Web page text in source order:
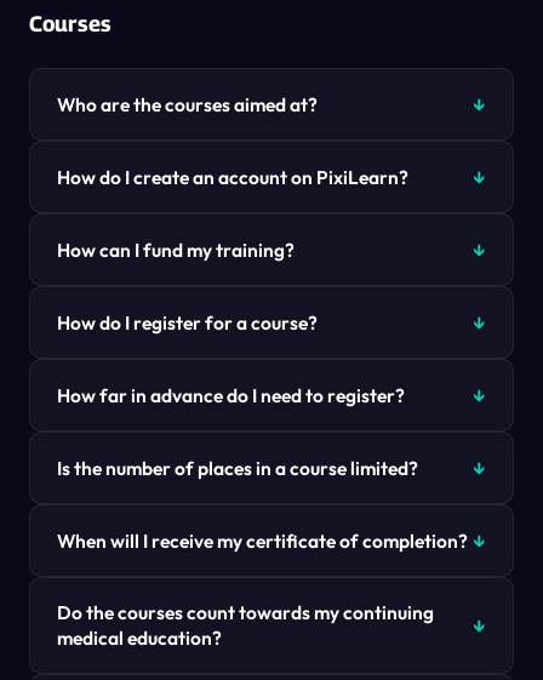
Courses
Who are the courses aimed at?
How do I create an account on PixiLearn?
How can I fund my training?
How do I register for a course?
How far in advance do I need to register?
Is the number of places in a course limited?
When will I receive my certificate of completion?
Do the courses count towards my continuing
medical education?